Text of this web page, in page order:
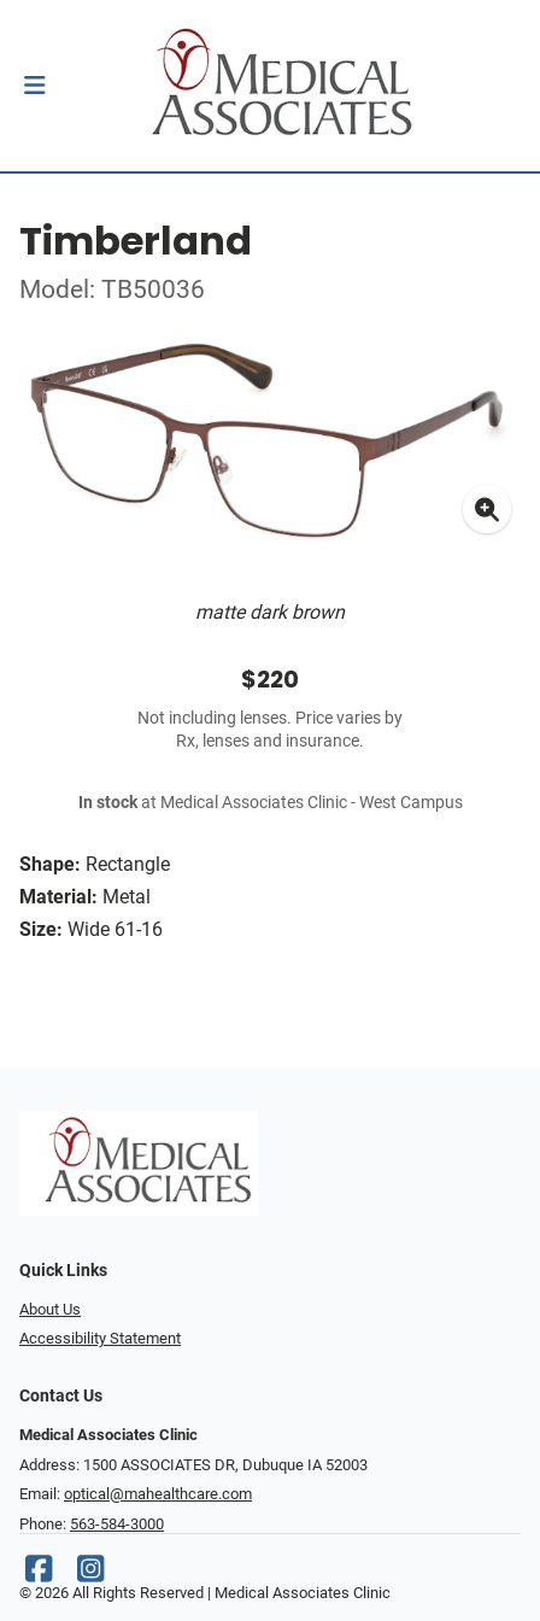
Timberland
Model: TB50036
matte dark brown
Shape: Rectangle
Material: Metal
Size: Wide 61-16
$220
Not including lenses. Price varies by
Rx, lenses and insurance.
In stockat Medical Associates Clinic - West Campus
Quick Links
About Us
Accessibility Statement
Contact Us
Medical Associates Clinic
Address: 1500 ASSOCIATES DR, Dubuque IA 52003
Email: optical@mahealthcare.com
Phone: 563-584-3000
© 2026 All Rights Reserved | Medical Associates Clinic